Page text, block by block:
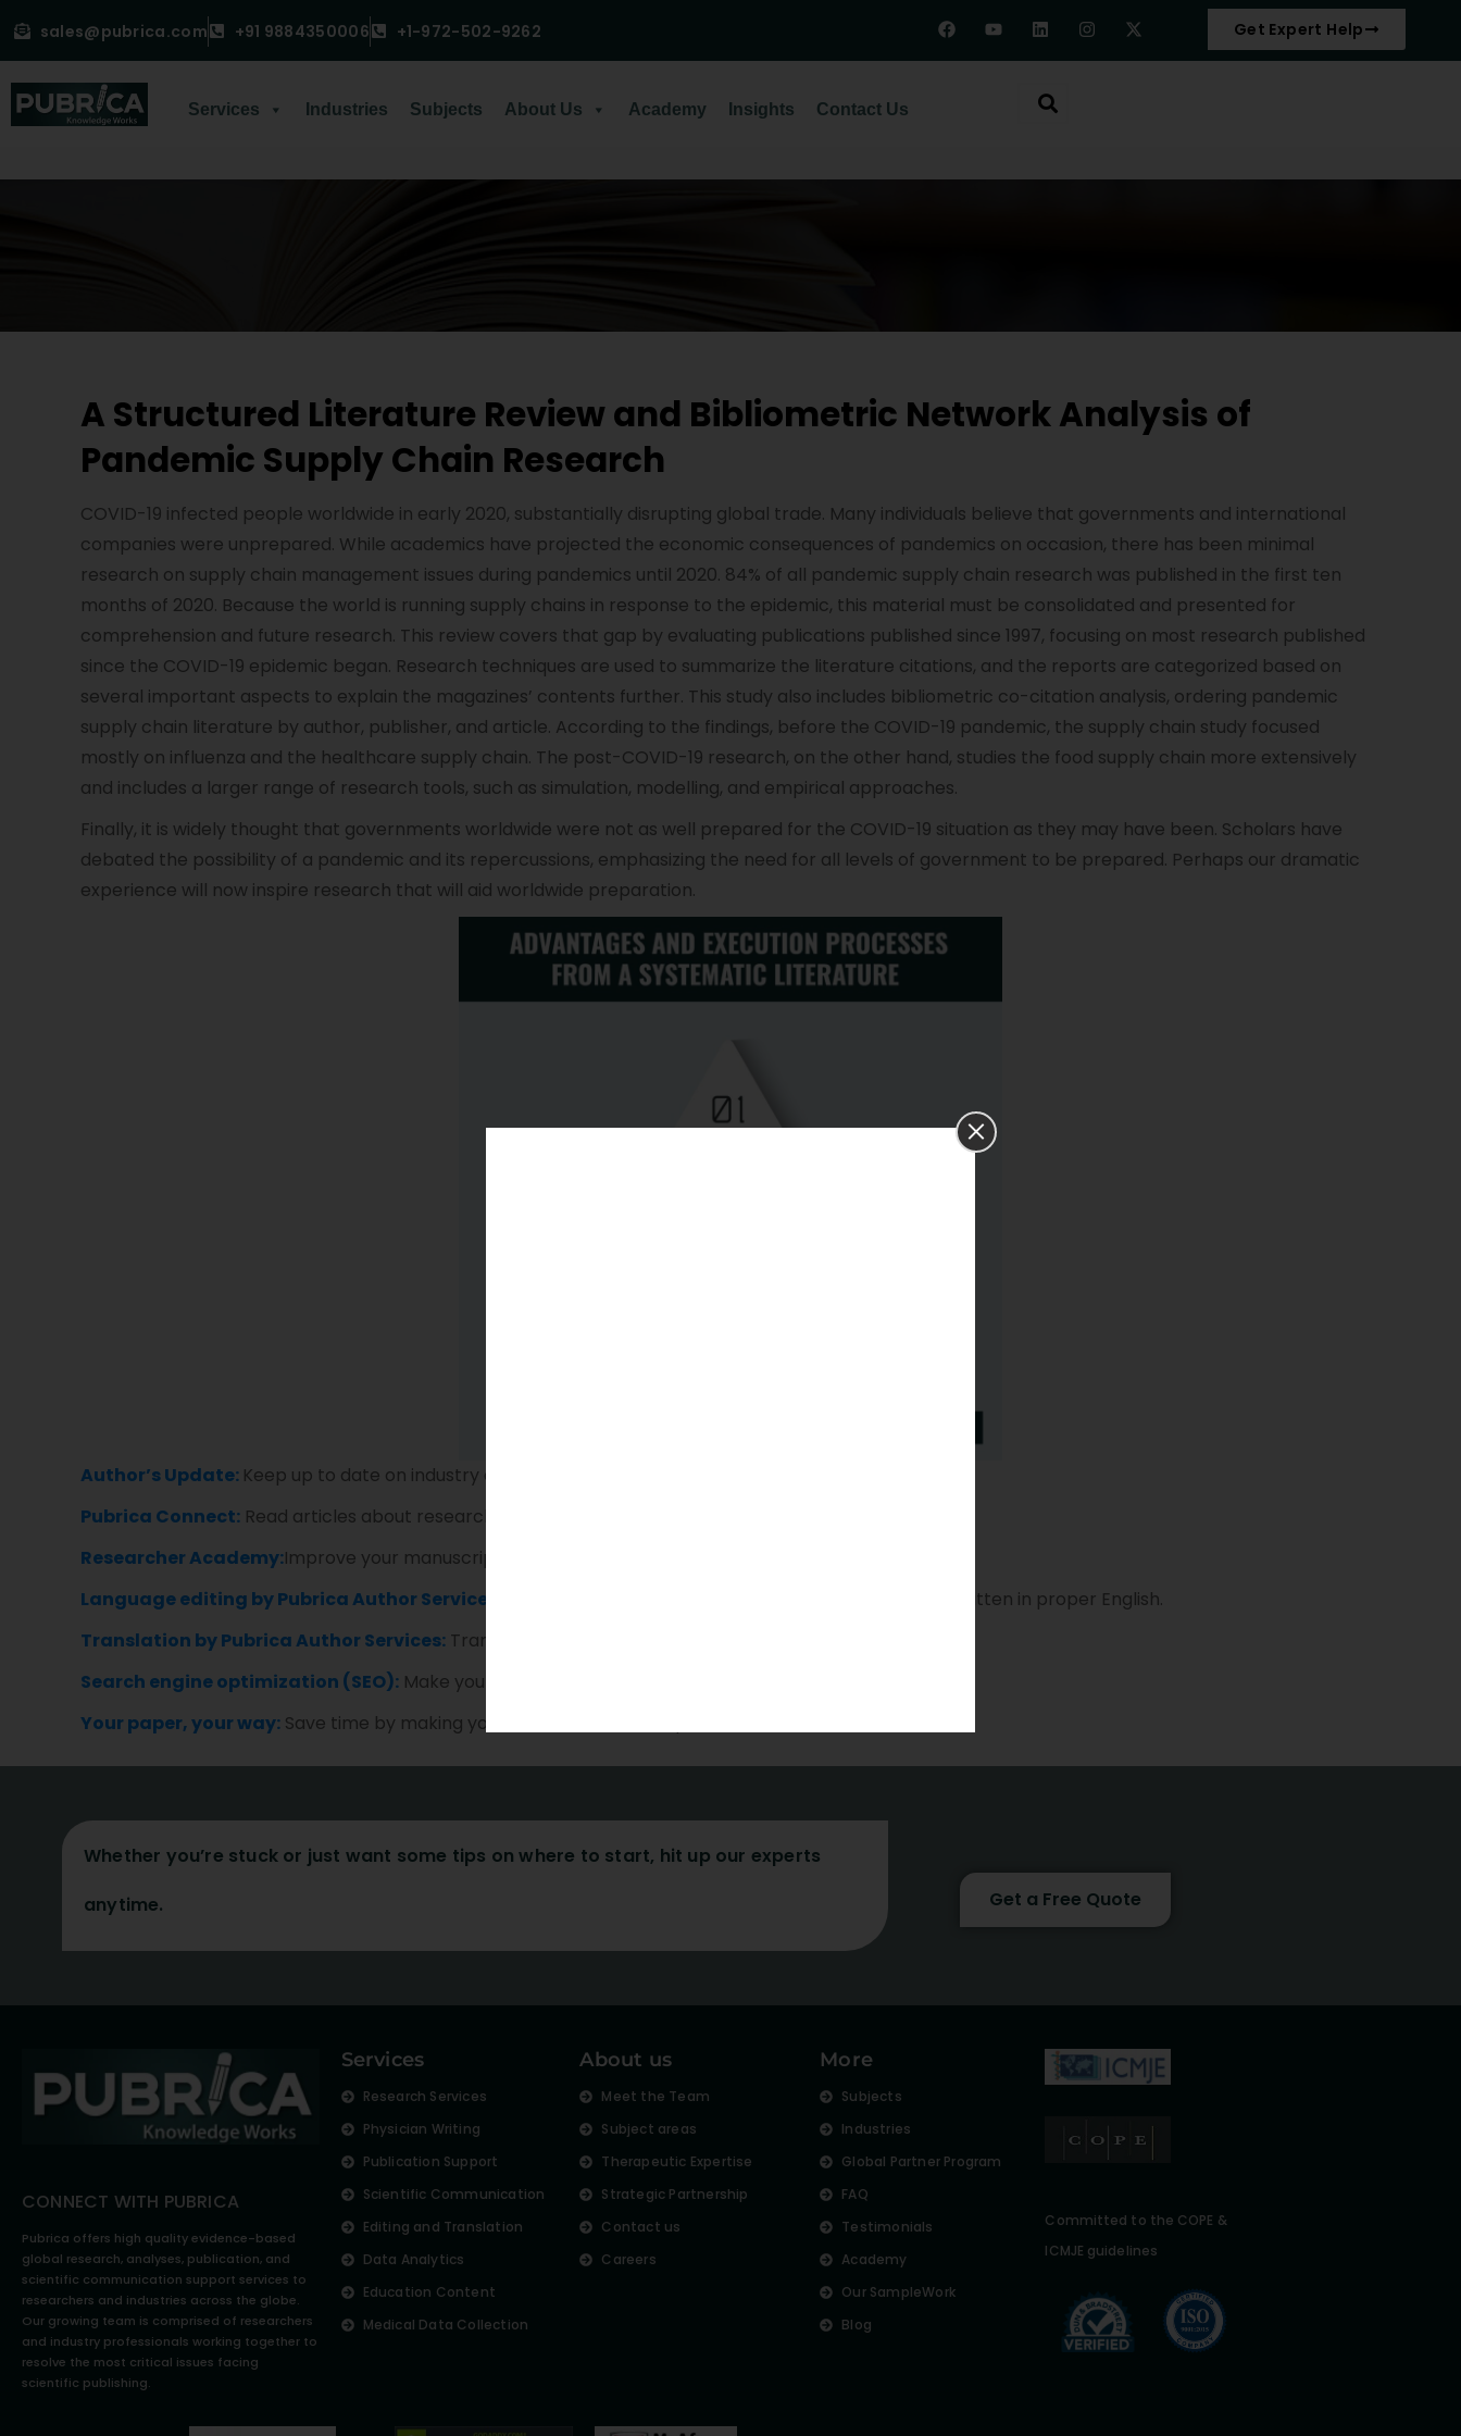
sales@pubrica.com +91 9884350006 +1-972-502-9262 Get Expert Help
Services Industries Subjects About Us Academy Insights Contact Us
A Structured Literature Review and Bibliometric Network Analysis of
Pandemic Supply Chain Research
COVID-19 infected people worldwide in early 2020, substantially disrupting global trade. Many individuals believe that governments and international
companies were unprepared. While academics have projected the economic consequences of pandemics on occasion, there has been minimal
research on supply chain management issues during pandemics until 2020. 84% of all pandemic supply chain research was published in the first ten
months of 2020. Because the world is running supply chains in response to the epidemic, this material must be consolidated and presented for
comprehension and future research. This review covers that gap by evaluating publications published since 1997, focusing on most research published
since the COVID-19 epidemic began. Research techniques are used to summarize the literature citations, and the reports are categorized based on
several important aspects to explain the magazines’ contents further. This study also includes bibliometric co-citation analysis, ordering pandemic
supply chain literature by author, publisher, and article. According to the findings, before the COVID-19 pandemic, the supply chain study focused
mostly on influenza and the healthcare supply chain. The post-COVID-19 research, on the other hand, studies the food supply chain more extensively
and includes a larger range of research tools, such as simulation, modelling, and empirical approaches.
Finally, it is widely thought that governments worldwide were not as well prepared for the COVID-19 situation as they may have been. Scholars have
debated the possibility of a pandemic and its repercussions, emphasizing the need for all levels of government to be prepared. Perhaps our dramatic
experience will now inspire research that will aid worldwide preparation.
Author’s Update: Keep up to date on industry advancements, support, and training.
Pubrica Connect: Read articles about research, technology, and health communities daily.
Researcher Academy:Improve your manuscript by learning academic writing skills.
Language editing by Pubrica Author Services:
Before submitting your work, double-check that it is written in proper English.
Translation by Pubrica Author Services: Translate your work into English professionally.
Search engine optimization (SEO): Make your article more visible by using SEO.
Your paper, your way: Save time by making your first submission simple.
Whether you’re stuck or just want some tips on where to start, hit up our experts
anytime.
Get a Free Quote
CONNECT WITH PUBRICA
Pubrica offers high quality evidence-based
global research, analyses, publication, and
scientific communication support services to
researchers and industries across the globe.
Our growing team is comprised of researchers
and industry professionals working together to
resolve the most critical issues facing
scientific publishing.
Services
Research Services
Physician Writing
Publication Support
Scientific Communication
Editing and Translation
Data Analytics
Education Content
Medical Data Collection
About us
Meet the Team
Subject areas
Therapeutic Expertise
Strategic Partnership
Contact us
Careers
More
Subjects
Industries
Global Partner Program
FAQ
Testimonials
Academy
Our SampleWork
Blog
Committed to the COPE &
ICMJE guidelines